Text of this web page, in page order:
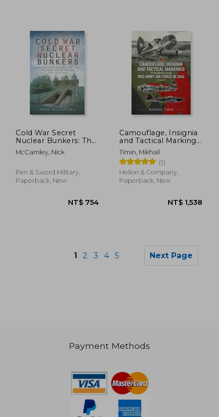
Cold War Secret
Nuclear Bunkers: The
Passive Defence of
the Western World
McCamley, Nick
Pen & Sword Military,
Paperback, New
Camouflage, Insignia
and Tactical Markings
of the Aircraft of the
Red Army Air Force in
1941: Volume 2
Timin, Mikhail
(1)
Helion & Company,
Paperback, New
1 2 3 4 5 Next Page
Payment Methods